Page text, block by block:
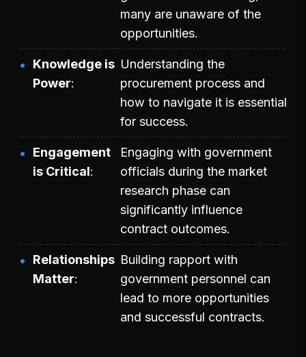
many are unaware of the
opportunities.
Knowledge is
Power
Understanding the
procurement process and
how to navigate it is essential
for success.
Engagement
is Critical
Engaging with government
officials during the market
research phase can
significantly influence
contract outcomes.
Relationships
Matter
Building rapport with
government personnel can
lead to more opportunities
and successful contracts.